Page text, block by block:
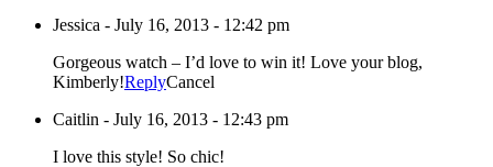
Jessica - July 16, 2013 - 12:42 pm
Gorgeous watch – I’d love to win it! Love your blog,
Kimberly!ReplyCancel
Caitlin - July 16, 2013 - 12:43 pm
I love this style! So chic!